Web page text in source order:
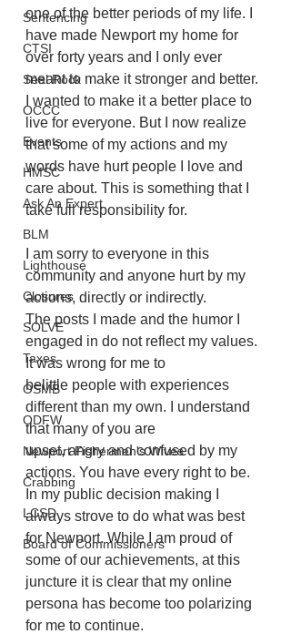
Sentencing
CTSI
Seal Rock
OCCC
Events
HMSC
Ask An Expert
BLM
Lighthouse
Closures
SOLVE
Taxes
OSMB
ODFW
Newport Fishermen's Wives
Crabbing
LCSD
Board of Commissioners
one of the better periods of my life. I
have made Newport my home for
over forty years and I only ever
meant to make it stronger and better.
I wanted to make it a better place to
live for everyone. But I now realize
that some of my actions and my
words have hurt people I love and
care about. This is something that I
take full responsibility for.
I am sorry to everyone in this
community and anyone hurt by my
actions, directly or indirectly.
The posts I made and the humor I
engaged in do not reflect my values.
It was wrong for me to
belittle people with experiences
different than my own. I understand
that many of you are
upset, angry and confused by my
actions. You have every right to be.
In my public decision making I
always strove to do what was best
for Newport. While I am proud of
some of our achievements, at this
juncture it is clear that my online
persona has become too polarizing
for me to continue.